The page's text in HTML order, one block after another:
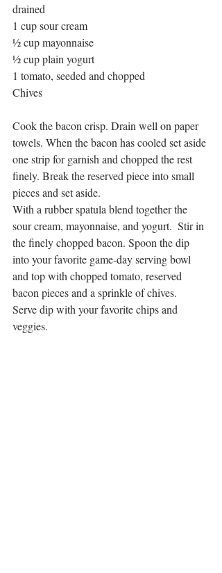
drained
1 cup sour cream
½ cup mayonnaise
½ cup plain yogurt
1 tomato, seeded and chopped
Chives
Cook the bacon crisp. Drain well on paper
towels. When the bacon has cooled set aside
one strip for garnish and chopped the rest
finely. Break the reserved piece into small
pieces and set aside.
With a rubber spatula blend together the
sour cream, mayonnaise, and yogurt.  Stir in
the finely chopped bacon. Spoon the dip
into your favorite game-day serving bowl
and top with chopped tomato, reserved
bacon pieces and a sprinkle of chives.
Serve dip with your favorite chips and
veggies.